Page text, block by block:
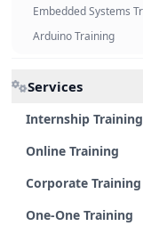
Embedded Systems
Arduino Training
Services
Internship Training
Online Training
Corporate Training
One-One Training
ALUMNI